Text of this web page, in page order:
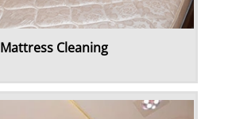
Mattress Cleaning